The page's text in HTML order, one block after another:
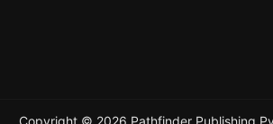
Copyright © 2026 Pathfinder Publishing